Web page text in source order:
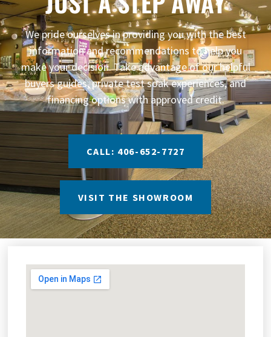
We pride ourselves in providing you with the best
information and recommendations to help you
make your decision. Take advantage of our helpful
buyers guides, private test soak experiences, and
financing options with approved credit.
CALL: 406-652-7727
VISIT THE SHOWROOM